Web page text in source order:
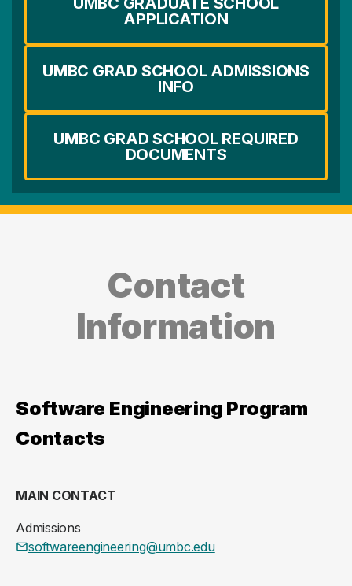
APPLICATION
UMBC GRAD SCHOOL ADMISSIONS
INFO
UMBC GRAD SCHOOL REQUIRED
DOCUMENTS
Contact
Information
Software Engineering Program
Contacts
MAIN CONTACT
Admissions
softwareengineering@umbc.edu